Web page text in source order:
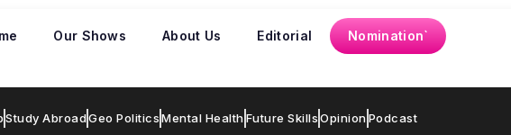
Our Shows About Us Editorial
Nomination`
Study AbroadGeo PoliticsMental HealthFuture SkillsOpinionPodcast